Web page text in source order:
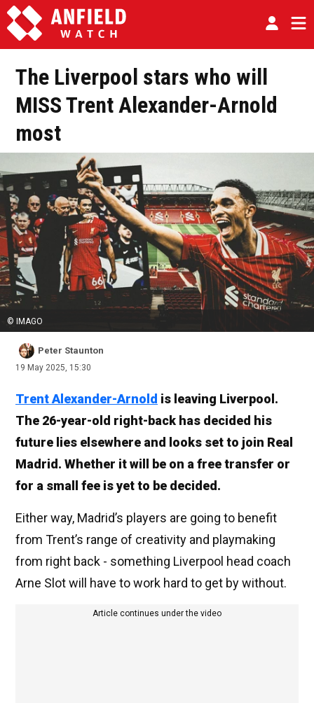
The Liverpool stars who will
MISS Trent Alexander-Arnold
most
© IMAGO
Peter Staunton
19 May 2025, 15:30
Trent Alexander-Arnold is leaving Liverpool.
The 26-year-old right-back has decided his
future lies elsewhere and looks set to join Real
Madrid. Whether it will be on a free transfer or
for a small fee is yet to be decided.
Either way, Madrid’s players are going to benefit
from Trent’s range of creativity and playmaking
from right back - something Liverpool head coach
Arne Slot will have to work hard to get by without.
Article continues under the video